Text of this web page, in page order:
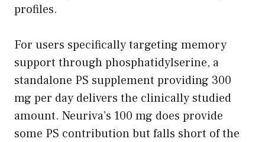
profiles.
For users specifically targeting memory
support through phosphatidylserine, a
standalone PS supplement providing 300
mg per day delivers the clinically studied
amount. Neuriva’s 100 mg does provide
some PS contribution but falls short of the